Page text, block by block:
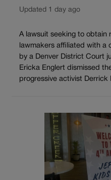
Updated 1 day ago
A lawsuit seeking to obtain
lawmakers affiliated with a
by a Denver District Court
Ericka Englert dismissed
progressive activist Derrick